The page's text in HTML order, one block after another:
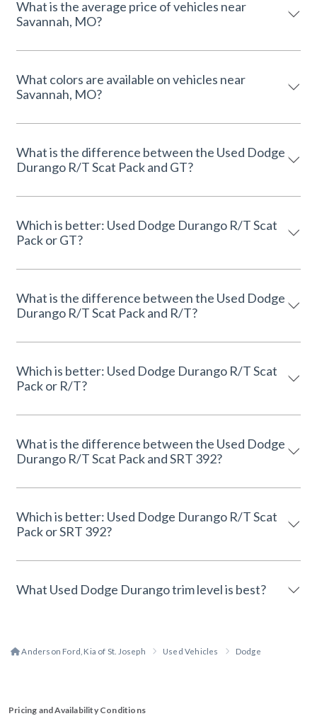
What is the average price of vehicles near
Savannah, MO?
What colors are available on vehicles near
Savannah, MO?
What is the difference between the Used Dodge
Durango R/T Scat Pack and GT?
Which is better: Used Dodge Durango R/T Scat
Pack or GT?
What is the difference between the Used Dodge
Durango R/T Scat Pack and R/T?
Which is better: Used Dodge Durango R/T Scat
Pack or R/T?
What is the difference between the Used Dodge
Durango R/T Scat Pack and SRT 392?
Which is better: Used Dodge Durango R/T Scat
Pack or SRT 392?
What Used Dodge Durango trim level is best?
Anderson Ford, Kia of St. Joseph Used Vehicles Dodge
Pricing and Availability Conditions